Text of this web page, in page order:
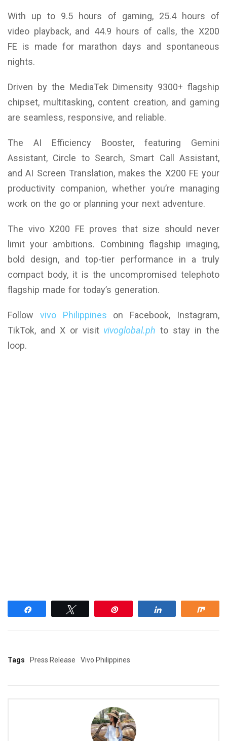
With up to 9.5 hours of gaming, 25.4 hours of
video playback, and 44.9 hours of calls, the X200
FE is made for marathon days and spontaneous
nights.
Driven by the MediaTek Dimensity 9300+ flagship
chipset, multitasking, content creation, and gaming
are seamless, responsive, and reliable.
The AI Efficiency Booster, featuring Gemini
Assistant, Circle to Search, Smart Call Assistant,
and AI Screen Translation, makes the X200 FE your
productivity companion, whether you’re managing
work on the go or planning your next adventure.
The vivo X200 FE proves that size should never
limit your ambitions. Combining flagship imaging,
bold design, and top-tier performance in a truly
compact body, it is the uncompromised telephoto
flagship made for today’s generation.
Follow vivo Philippines on Facebook, Instagram,
TikTok, and X or visit vivoglobal.ph to stay in the
loop.
Tags Press Release Vivo Philippines